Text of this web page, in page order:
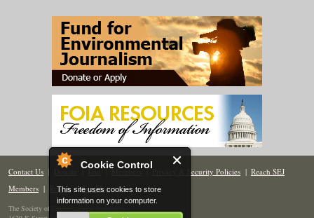
Cookie Control
This site uses cookies to store
information on your computer.
Contact Us | Donate | Join | Members| Privacy & Security Policies | Reach SEJ
Members | Renew | Site Map
The Society of Environmental Journalists